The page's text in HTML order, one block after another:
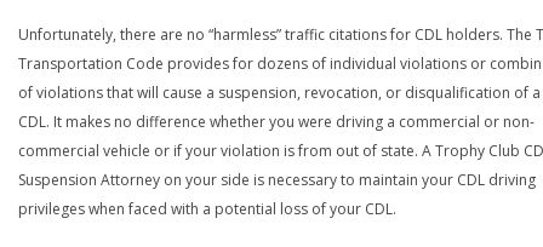
Unfortunately, there are no “harmless” traffic citations for CDL holders. The
Transportation Code provides for dozens of individual violations or
of violations that will cause a suspension, revocation, or disqualification of a
CDL. It makes no difference whether you were driving a commercial or non-
commercial vehicle or if your violation is from out of state. A Trophy Club
Suspension Attorney on your side is necessary to maintain your CDL driving
privileges when faced with a potential loss of your CDL.